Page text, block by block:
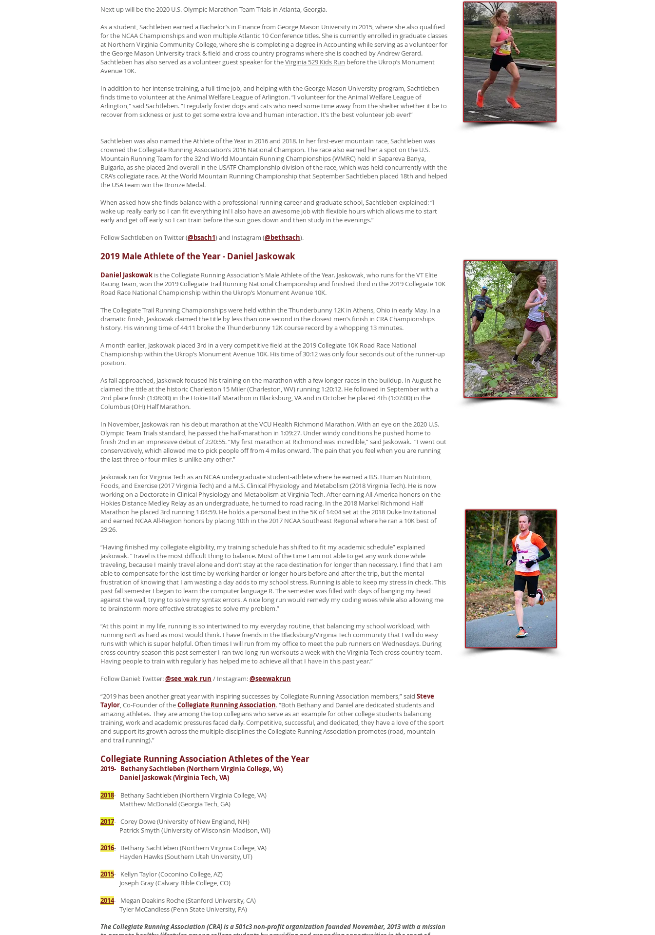
Next up will be the 2020 U.S. Olympic Marathon Team Trials in Atlanta, Georgia.
As a student, Sachtleben earned a Bachelor’s in Finance from George Mason University in 2015, where she also qualified
for the NCAA Championships and won multiple Atlantic 10 Conference titles. She is currently enrolled in graduate classes
at Northern Virginia Community College, where she is completing a degree in Accounting while serving as a volunteer for
the George Mason University track & field and cross country programs where she is coached by Andrew Gerard.
Sachtleben has also served as a volunteer guest speaker for theVirginia 529 Kids Run before the Ukrop’s Monument
Avenue 10K.
In addition to her intense training, a full-time job, and helping with the George Mason University program, Sachtleben
finds time to volunteer at the Animal Welfare League of Arlington. “I volunteer for the Animal Welfare League of
Arlington," said Sachtleben. “I regularly foster dogs and cats who need some time away from the shelter whether it be to
recover from sickness or just to get some extra love and human interaction. It’s the best volunteer job ever!”
Sachtleben was also named the Athlete of the Year in 2016 and 2018. In her first-ever mountain race, Sachtleben was
crowned the Collegiate Running Association’s 2016 National Champion. The race also earned her a spot on the U.S.
Mountain Running Team for the 32nd World Mountain Running Championships (WMRC) held in Sapareva Banya,
Bulgaria, as she placed 2nd overall in the USATF Championship division of the race, which was held concurrently with the
CRA’s collegiate race. At the World Mountain Running Championship that September Sachtleben placed 18th and helped
the USA team win the Bronze Medal.
When asked how she finds balance with a professional running career and graduate school, Sachtleben explained: “I
wake up really early so I can fit everything in! I also have an awesome job with flexible hours which allows me to start
early and get off early so I can train before the sun goes down and then study in the evenings.”
Follow Sachtleben on Twitter (@bsach1) and Instagram (@bethsach).
2019 Male Athlete of the Year - Daniel Jaskowak
Daniel Jaskowak is the Collegiate Running Association’s Male Athlete of the Year. Jaskowak, who runs for the VT Elite
Racing Team, won the 2019 Collegiate Trail Running National Championship and finished third in the 2019 Collegiate 10K
Road Race National Championship within the Ukrop’s Monument Avenue 10K.
The Collegiate Trail Running Championships were held within the Thunderbunny 12K in Athens, Ohio in early May. In a
dramatic finish, Jaskowak claimed the title by less than one second in the closest men’s finish in CRA Championships
history. His winning time of 44:11 broke the Thunderbunny 12K course record by a whopping 13 minutes.
A month earlier, Jaskowak placed 3rd in a very competitive field at the 2019 Collegiate 10K Road Race National
Championship within the Ukrop’s Monument Avenue 10K. His time of 30:12 was only four seconds out of the runner-up
position.
As fall approached, Jaskowak focused his training on the marathon with a few longer races in the buildup. In August he
claimed the title at the historic Charleston 15 Miler (Charleston, WV) running 1:20:12. He followed in September with a
2nd place finish (1:08:00) in the Hokie Half Marathon in Blacksburg, VA and in October he placed 4th (1:07:00) in the
Columbus (OH) Half Marathon.
In November, Jaskowak ran his debut marathon at the VCU Health Richmond Marathon. With an eye on the 2020 U.S.
Olympic Team Trials standard, he passed the half-marathon in 1:09:27. Under windy conditions he pushed home to
finish 2nd in an impressive debut of 2:20:55. “My first marathon at Richmond was incredible,” said Jaskowak. “I went out
conservatively, which allowed me to pick people off from 4 miles onward. The pain that you feel when you are running
the last three or four miles is unlike any other.”
Jaskowak ran for Virginia Tech as an NCAA undergraduate student-athlete where he earned a B.S. Human Nutrition,
Foods, and Exercise (2017 Virginia Tech) and a M.S. Clinical Physiology and Metabolism (2018 Virginia Tech). He is now
working on a Doctorate in Clinical Physiology and Metabolism at Virginia Tech. After earning All-America honors on the
Hokies Distance Medley Relay as an undergraduate, he turned to road racing. In the 2018 Markel Richmond Half
Marathon he placed 3rd running 1:04:59. He holds a personal best in the 5K of 14:04 set at the 2018 Duke Invitational
and earned NCAA All-Region honors by placing 10th in the 2017 NCAA Southeast Regional where he ran a 10K best of
29:26.
“Having finished my collegiate eligibility, my training schedule has shifted to fit my academic schedule” explained
Jaskowak. “Travel is the most difficult thing to balance. Most of the time I am not able to get any work done while
traveling, because I mainly travel alone and don’t stay at the race destination for longer than necessary. I find that I am
able to compensate for the lost time by working harder or longer hours before and after the trip, but the mental
frustration of knowing that I am wasting a day adds to my school stress. Running is able to keep my stress in check. This
past fall semester I began to learn the computer language R. The semester was filled with days of banging my head
against the wall, trying to solve my syntax errors. A nice long run would remedy my coding woes while also allowing me
to brainstorm more effective strategies to solve my problem.”
“At this point in my life, running is so intertwined to my everyday routine, that balancing my school workload, with
running isn’t as hard as most would think. I have friends in the Blacksburg/Virginia Tech community that I will do easy
runs with which is super helpful. Often times I will run from my office to meet the pub runners on Wednesdays. During
cross country season this past semester I ran two long run workouts a week with the Virginia Tech cross country team.
Having people to train with regularly has helped me to achieve all that I have in this past year.”
Follow Daniel: Twitter:@see_wak_run / Instagram:@seewakrun
“2019 has been another great year with inspiring successes by Collegiate Running Association members,” said Steve
Taylor, Co-Founder of theCollegiate Running Association. “Both Bethany and Daniel are dedicated students and
amazing athletes. They are among the top collegians who serve as an example for other college students balancing
training, work and academic pressures faced daily. Competitive, successful, and dedicated, they have a love of the sport
and support its growth across the multiple disciplines the Collegiate Running Association promotes (road, mountain
and trail running).”
Collegiate Running Association Athletes of the Year
2019- Bethany Sachtleben (Northern Virginia College, VA)
Daniel Jaskowak (Virginia Tech, VA)
2018- Bethany Sachtleben (Northern Virginia College, VA)
Matthew McDonald (Georgia Tech, GA)
2017- Corey Dowe (University of New England, NH)
Patrick Smyth (University of Wisconsin-Madison, WI)
2016- Bethany Sachtleben (Northern Virginia College, VA)
Hayden Hawks (Southern Utah University, UT)
2015- Kellyn Taylor (Coconino College, AZ)
Joseph Gray (Calvary Bible College, CO)
2014- Megan Deakins Roche (Stanford University, CA)
Tyler McCandless (Penn State University, PA)
The Collegiate Running Association (CRA) is a 501c3 non-profit organization founded November, 2013 with a mission